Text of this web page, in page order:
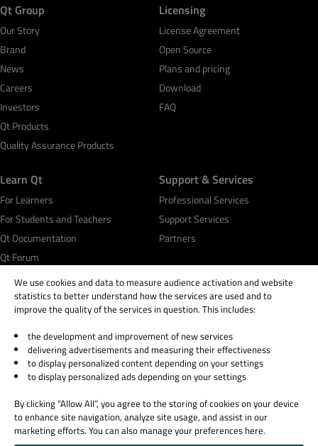
Qt Group
Our Story
Brand
News
Careers
Investors
Qt Products
Quality Assurance Products
Licensing
License Agreement
Open Source
Plans and pricing
Download
FAQ
Learn Qt
For Learners
For Students and Teachers
Qt Documentation
Qt Forum
Support & Services
Professional Services
Support Services
Partners
© 2026 The Qt Company
Legal Notice
Privacy and Cookie Policy
Trust Center
Cookie Settings
Email Preferences
We use cookies and data to measure audience activation and website
statistics to better understand how the services are used and to
improve the quality of the services in question. This includes:
the development and improvement of new services
delivering advertisements and measuring their effectiveness
to display personalized content depending on your settings
to display personalized ads depending on your settings
By clicking “Allow All”, you agree to the storing of cookies on your device
to enhance site navigation, analyze site usage, and assist in our
marketing efforts. You can also manage your preferences here.